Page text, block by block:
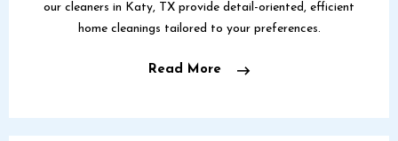
our cleaners in Katy, TX provide detail-oriented, efficient
home cleanings tailored to your preferences.
Read More